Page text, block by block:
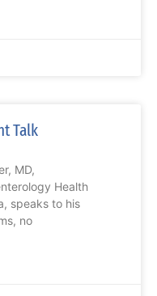
Talk
MD,
Health
speaks to his
no